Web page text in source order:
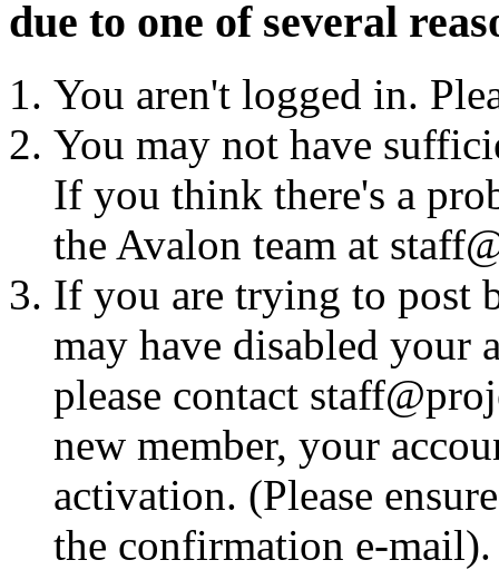
due to one of several
You aren't logged in.
You may not have
If you think there's a
the Avalon team at
If you are trying to post
may have disabled your
please contact
new member, your
activation. (Please
the confirmation e-mail).